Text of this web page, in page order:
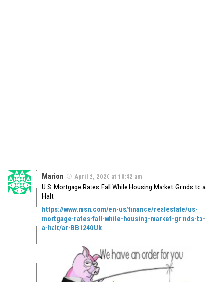
Marion April 2, 2020 at 10:42 am
U.S. Mortgage Rates Fall While Housing Market Grinds to a
Halt
https://www.msn.com/en-us/finance/realestate/us-
mortgage-rates-fall-while-housing-market-grinds-to-
a-halt/ar-BB124OUk